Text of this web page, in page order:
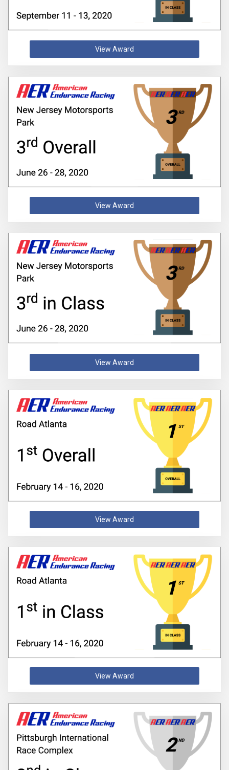
View Award
View Award
View Award
View Award
View Award